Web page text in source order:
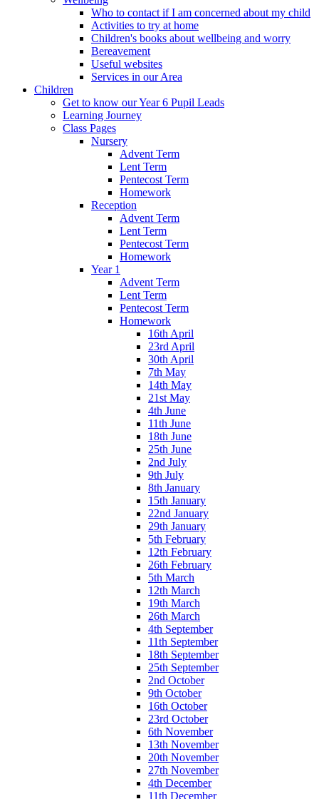
Who to contact if I am concerned about my child
Activities to try at home
Children's books about wellbeing and worry
Bereavement
Useful websites
Services in our Area
Children
Get to know our Year 6 Pupil Leads
Learning Journey
Class Pages
Nursery
Advent Term
Lent Term
Pentecost Term
Homework
Reception
Advent Term
Lent Term
Pentecost Term
Homework
Year 1
Advent Term
Lent Term
Pentecost Term
Homework
16th April
23rd April
30th April
7th May
14th May
21st May
4th June
11th June
18th June
25th June
2nd July
9th July
8th January
15th January
22nd January
29th January
5th February
12th February
26th February
5th March
12th March
19th March
26th March
4th September
11th September
18th September
25th September
2nd October
9th October
16th October
23rd October
6th November
13th November
20th November
27th November
4th December
11th December